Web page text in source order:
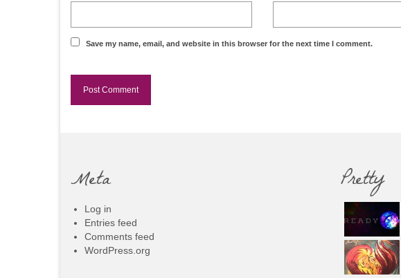
Save my name, email, and website in this browser for the next time I comment.
Meta
Log in
Entries feed
Comments feed
WordPress.org
Pretty